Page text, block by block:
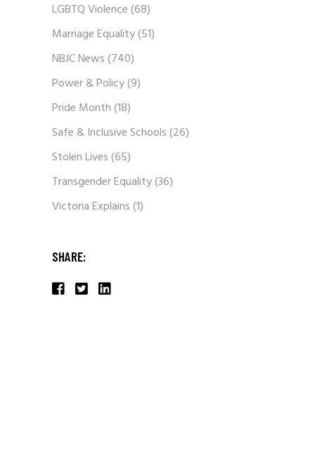
LGBTQ Violence(68)
Marriage Equality(51)
NBJC News(740)
Power & Policy(9)
Pride Month(18)
Safe & Inclusive Schools(26)
Stolen Lives(65)
Transgender Equality(36)
Victoria Explains(1)
SHARE: